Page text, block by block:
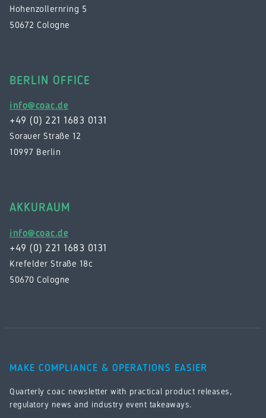
Hohenzollernring 5
50672 Cologne
BERLIN OFFICE
info@coac.de
+49 (0) 221 1683 0131
Sorauer Straße 12
10997 Berlin
AKKURAUM
info@coac.de
+49 (0) 221 1683 0131
Krefelder Straße 18c
50670 Cologne
MAKE COMPLIANCE & OPERATIONS EASIER
Quarterly coac newsletter with practical product releases,
regulatory news and industry event takeaways.